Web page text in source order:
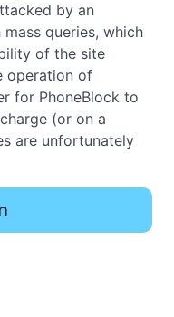
by an
queries, which
of the site
operation of
for PhoneBlock to
(or on a
are unfortunately